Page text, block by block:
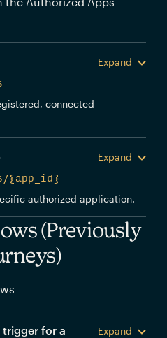
Expand
connected
Expand
{app_id}
authorized application.
(Previously
trigger for a Expand